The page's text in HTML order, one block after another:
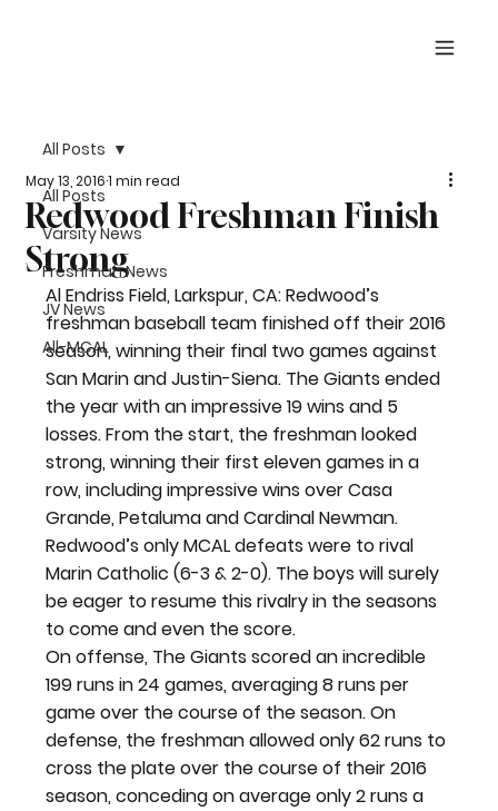
All Posts
Varsity News
Freshman News
JV News
All-MCAL
All Posts
Redwood Freshman Finish
Strong
May 13, 20161 min read
Al Endriss Field, Larkspur, CA: Redwood’s
freshman baseball team finished off their 2016
season, winning their final two games against
San Marin and Justin-Siena. The Giants ended
the year with an impressive 19 wins and 5
losses. From the start, the freshman looked
strong, winning their first eleven games in a
row, including impressive wins over Casa
Grande, Petaluma and Cardinal Newman.
Redwood’s only MCAL defeats were to rival
Marin Catholic (6-3 & 2-0). The boys will surely
be eager to resume this rivalry in the seasons
to come and even the score.
On offense, The Giants scored an incredible
199 runs in 24 games, averaging 8 runs per
game over the course of the season. On
defense, the freshman allowed only 62 runs to
cross the plate over the course of their 2016
season, conceding on average only 2 runs a